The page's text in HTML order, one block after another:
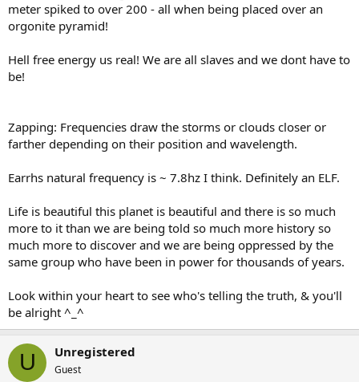
meter spiked to over 200 - all when being placed over an
orgonite pyramid!
Hell free energy us real! We are all slaves and we dont have to
be!
Zapping: Frequencies draw the storms or clouds closer or
farther depending on their position and wavelength.
Earrhs natural frequency is ~ 7.8hz I think. Definitely an ELF.
Life is beautiful this planet is beautiful and there is so much
more to it than we are being told so much more history so
much more to discover and we are being oppressed by the
same group who have been in power for thousands of years.
Look within your heart to see who's telling the truth, & you'll
be alright ^_^
U Unregistered
Guest